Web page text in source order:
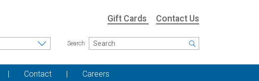
Gift Cards Contact Us
Search
Contact Careers